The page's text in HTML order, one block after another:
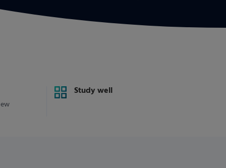
Study well